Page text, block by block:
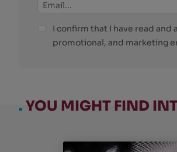
I confirm that I have read and
promotional, and marketing
. YOU MIGHT FIND